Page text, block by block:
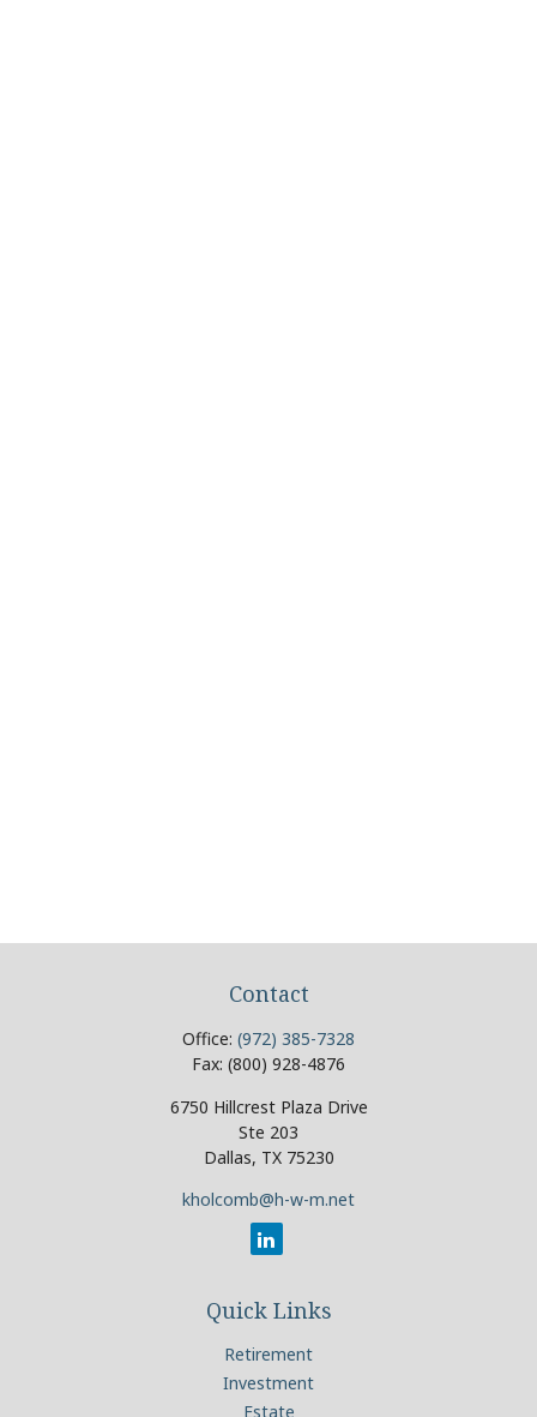
Contact
Office: (972) 385-7328
Fax: (800) 928-4876
6750 Hillcrest Plaza Drive
Ste 203
Dallas, TX 75230
kholcomb@h-w-m.net
Quick Links
Retirement
Investment
Estate